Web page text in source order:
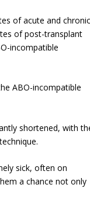
of acute and
of post-transplant
incompatible
ABO-incompatible
shortened, with
sick, often on
a chance not only